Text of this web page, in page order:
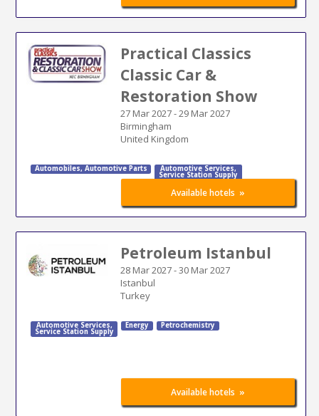
Practical Classics
Classic Car &
Restoration Show
27 Mar 2027-29 Mar 2027
Birmingham
United Kingdom
Automobiles, Automotive Parts Automotive Services,
Service Station Supply
Available hotels »
Petroleum Istanbul
28 Mar 2027-30 Mar 2027
Istanbul
Turkey
Automotive Services,
Service Station Supply
Energy Petrochemistry
Available hotels »